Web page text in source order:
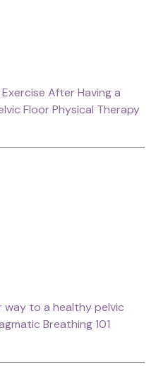
After Having a
Floor Physical Therapy
way to a healthy pelvic
Breathing 101